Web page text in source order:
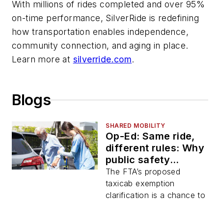
With millions of rides completed and over 95%
on-time performance, SilverRide is redefining
how transportation enables independence,
community connection, and aging in place.
Learn more at silverride.com.
Blogs
SHARED MOBILITY
Op-Ed: Same ride,
different rules: Why
public safety
demands consistent
standards
The FTA’s proposed
taxicab exemption
clarification is a chance to